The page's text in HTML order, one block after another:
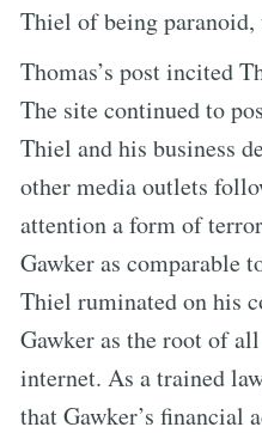
Thiel of being
Thomas’s post incited
The site continued to
Thiel and his business
other media outlets
attention a form of
Gawker as comparable
Thiel ruminated on his
Gawker as the root of
internet. As a trained
that Gawker’s financial